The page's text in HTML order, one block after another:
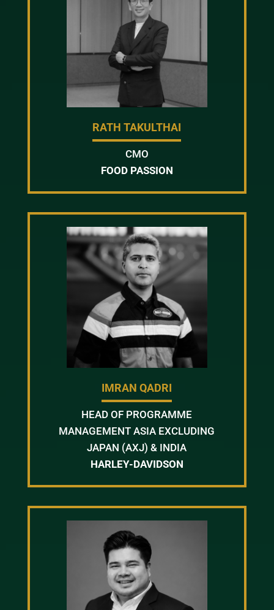
RATH TAKULTHAI
CMO
FOOD PASSION
IMRAN QADRI
HEAD OF PROGRAMME
MANAGEMENT ASIA EXCLUDING
JAPAN (AXJ) & INDIA
HARLEY-DAVIDSON